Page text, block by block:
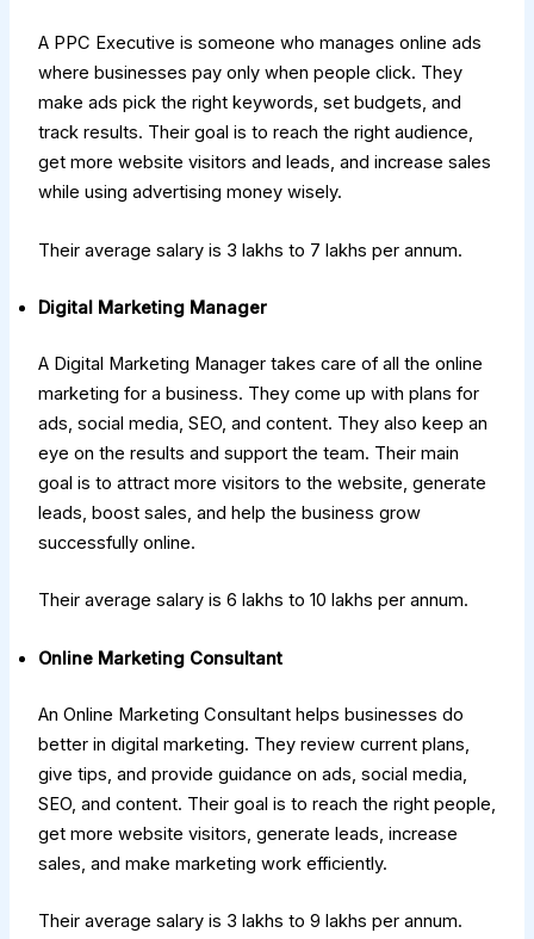
A PPC Executive is someone who manages online ads
where businesses pay only when people click. They
make ads pick the right keywords, set budgets, and
track results. Their goal is to reach the right audience,
get more website visitors and leads, and increase sales
while using advertising money wisely.
Their average salary is ₹3 lakhs to ₹7 lakhs per annum.
Digital Marketing Manager
A Digital Marketing Manager takes care of all the online
marketing for a business. They come up with plans for
ads, social media, SEO, and content. They also keep an
eye on the results and support the team. Their main
goal is to attract more visitors to the website, generate
leads, boost sales, and help the business grow
successfully online.
Their average salary is ₹6 lakhs to ₹10 lakhs per annum.
Online Marketing Consultant
An Online Marketing Consultant helps businesses do
better in digital marketing. They review current plans,
give tips, and provide guidance on ads, social media,
SEO, and content. Their goal is to reach the right people,
get more website visitors, generate leads, increase
sales, and make marketing work efficiently.
Their average salary is ₹3 lakhs to ₹9 lakhs per annum.